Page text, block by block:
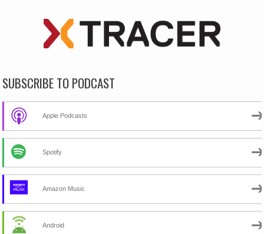
SUBSCRIBE TO PODCAST
Apple Podcasts
Spotify
Amazon Music
Android